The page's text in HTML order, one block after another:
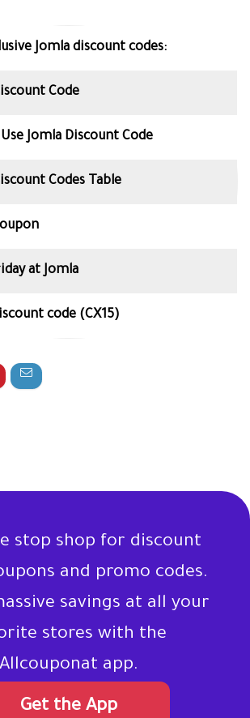
Jomla discount codes:
Code
Jomla Discount Code
Codes Table
at Jomla
code (CX15)
stop shop for discount
and promo codes.
savings at all your
stores with the
Allcouponat app.
Get the App